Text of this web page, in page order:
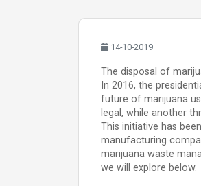
14-10-2019
The disposal of
In 2016, the
future of marijuana
legal, while another
This initiative has
manufacturing
marijuana waste
we will explore below.